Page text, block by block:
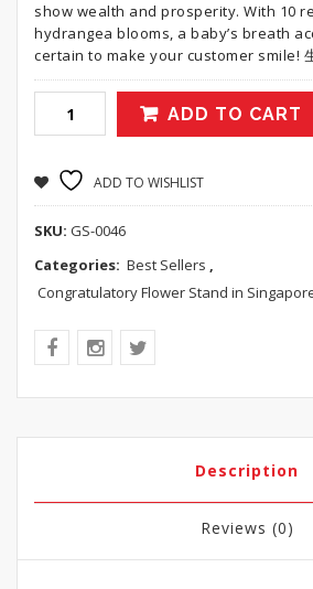
show wealth and prosperity. With 10
hydrangea blooms, a baby’s breath
certain to make your customer smile!
ADD TO CART
ADD TO WISHLIST
SKU: GS-0046
Categories: Best Sellers ,
Congratulatory Flower Stand in
Description
Reviews (0)